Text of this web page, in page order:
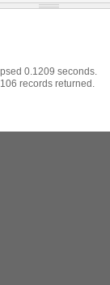
0.1209 seconds.
records returned.